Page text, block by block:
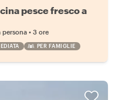
pesce fresco a
persona • 3 ore
PER FAMIGLIE